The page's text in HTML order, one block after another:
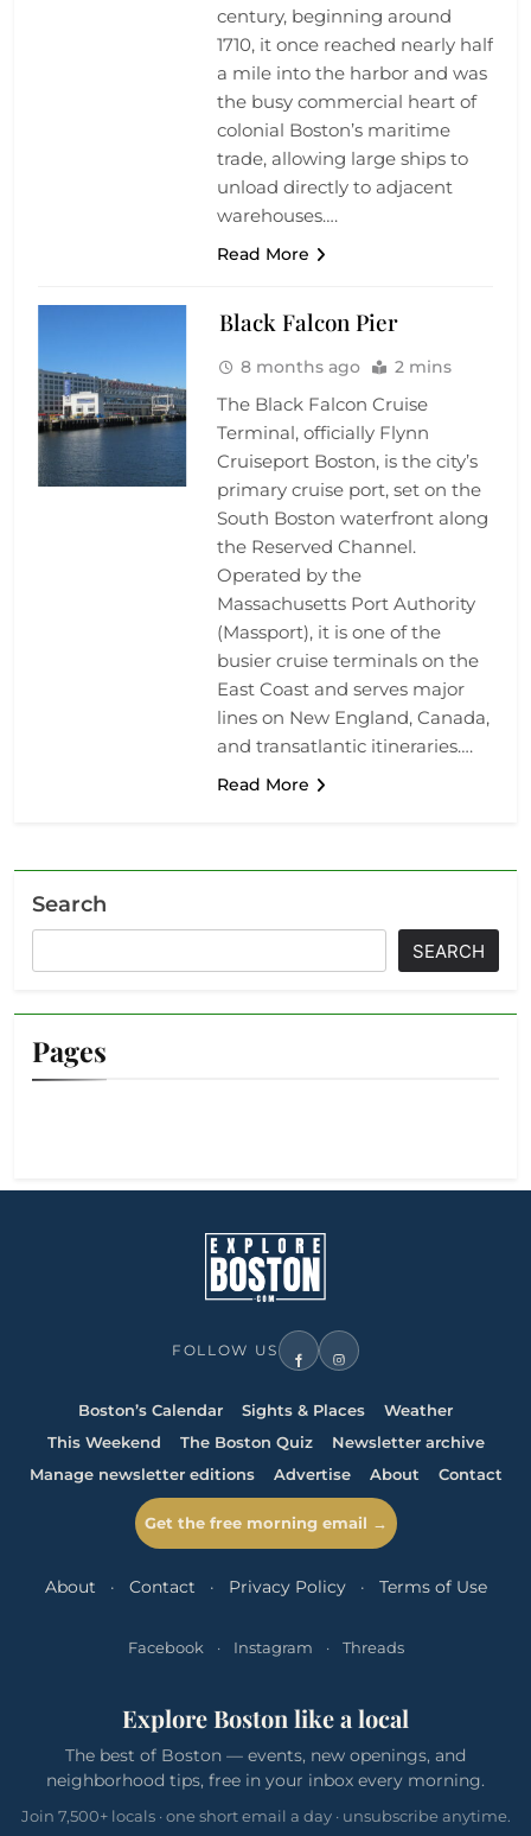
century, beginning around
1710, it once reached nearly half
a mile into the harbor and was
the busy commercial heart of
colonial Boston’s maritime
trade, allowing large ships to
unload directly to adjacent
warehouses….
Read More
Black Falcon Pier
8 months ago 2 mins
The Black Falcon Cruise
Terminal, officially Flynn
Cruiseport Boston, is the city’s
primary cruise port, set on the
South Boston waterfront along
the Reserved Channel.
Operated by the
Massachusetts Port Authority
(Massport), it is one of the
busier cruise terminals on the
East Coast and serves major
lines on New England, Canada,
and transatlantic itineraries….
Read More
Search
SEARCH
Pages
FOLLOW US
Boston’s Calendar Sights & Places
Weather
This Weekend
The Boston Quiz
Newsletter archive
Manage newsletter editions
Advertise About Contact
Get the free morning email →
About · Contact · Privacy Policy · Terms of Use
Facebook · Instagram · Threads
Explore Boston like a local
The best of Boston — events, new openings, and
neighborhood tips, free in your inbox every morning.
Join 7,500+ locals · one short email a day · unsubscribe anytime.